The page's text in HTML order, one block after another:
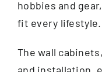
hobbies and
fit every lifestyle.
The wall